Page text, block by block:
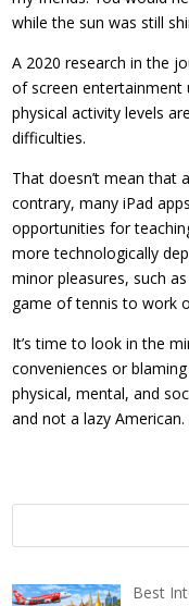
while the sun was still
A 2020 research in the
of screen entertainment
physical activity levels
difficulties.
That doesn’t mean that
contrary, many iPad
opportunities for
more technologically
minor pleasures, such
game of tennis to work
It’s time to look in the
conveniences or
physical, mental, and
and not a lazy American.
Best